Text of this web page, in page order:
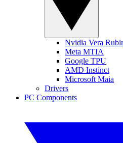
Nvidia Vera
Meta MTIA
Google TPU
AMD Instinct
Microsoft Maia
Drivers
PC Components